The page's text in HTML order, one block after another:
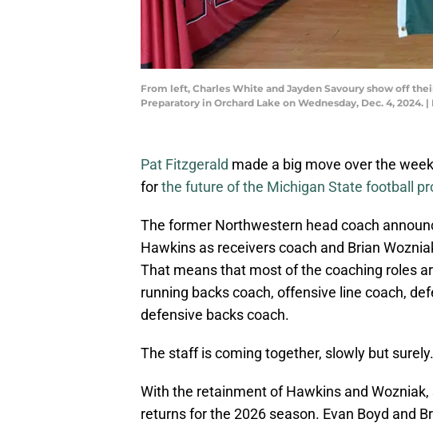
From left, Charles White and Jayden Savoury show off
Preparatory in Orchard Lake on Wednesday, Dec. 4, 2024.
Pat Fitzgerald made a big move over the
forthe future of the Michigan State football
The former Northwestern head coach
Hawkins as receivers coach and Brian
That means that most of the coaching roles
running backs coach, offensive line coach,
defensive backs coach.
The staff is coming together, slowly but surely.
With the retainment of Hawkins and
returns for the 2026 season. Evan Boyd and